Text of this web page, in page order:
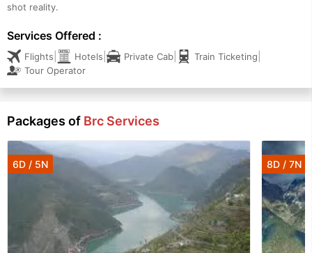
shot reality.
Services Offered :
Flights Hotels Private Cab Train Ticketing
Tour Operator
Packages of Brc Services
6D / 5N 8D / 7N